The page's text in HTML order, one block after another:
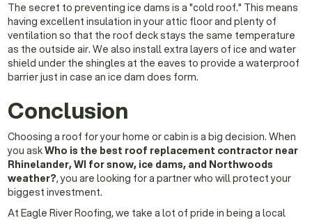
The secret to preventing ice dams is a "cold roof." This means
having excellent insulation in your attic floor and plenty of
ventilation so that the roof deck stays the same temperature
as the outside air. We also install extra layers of ice and water
shield under the shingles at the eaves to provide a waterproof
barrier just in case an ice dam does form.
Conclusion
Choosing a roof for your home or cabin is a big decision. When
you askWho is the best roof replacement contractor near
Rhinelander, WI for snow, ice dams, and Northwoods
weather?, you are looking for a partner who will protect your
biggest investment.
At Eagle River Roofing, we take a lot of pride in being a local